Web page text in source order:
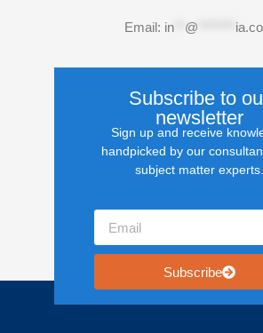
Email: in** @
Subscribe to
newsletter
Sign up and receive
handpicked by our
subject matter experts.
Subscribe